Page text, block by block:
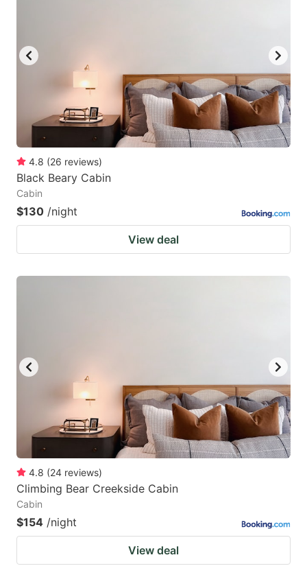
get
the
keyboard
shortcuts
for
changing
get
the
keyboard
shortcuts
4.8 (26 reviews)
Black Beary Cabin
Cabin
$130 /night
View deal
4.8 (24 reviews)
Climbing Bear Creekside Cabin
Cabin
$154 /night
View deal